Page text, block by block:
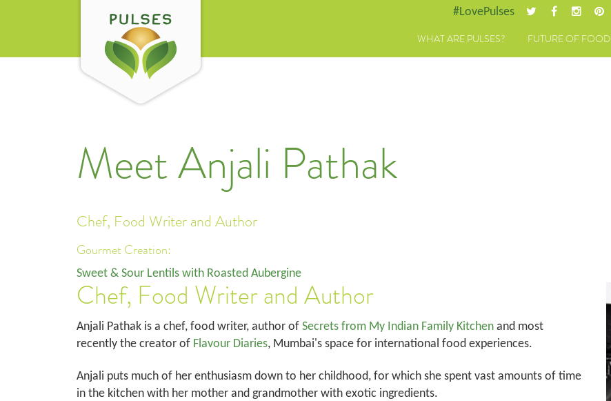
#LovePulses
WHAT ARE PULSES? FUTURE OF FOOD
Meet Anjali Pathak
Chef, Food Writer and Author
Gourmet Creation:
Sweet & Sour Lentils with Roasted Aubergine
Chef, Food Writer and Author
Anjali Pathak is a chef, food writer, author of Secrets from My Indian Family Kitchen and most
recently the creator of Flavour Diaries, Mumbai's space for international food experiences.
Anjali puts much of her enthusiasm down to her childhood, for which she spent vast amounts of time
in the kitchen with her mother and grandmother with exotic ingredients.